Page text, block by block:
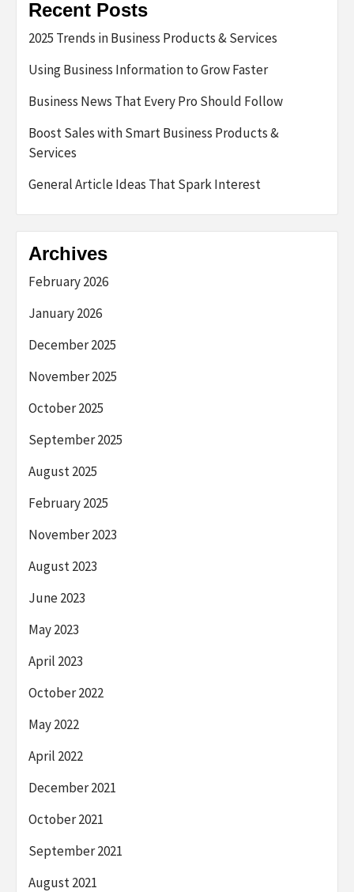
Recent Posts
2025 Trends in Business Products & Services
Using Business Information to Grow Faster
Business News That Every Pro Should Follow
Boost Sales with Smart Business Products &
Services
General Article Ideas That Spark Interest
Archives
February 2026
January 2026
December 2025
November 2025
October 2025
September 2025
August 2025
February 2025
November 2023
August 2023
June 2023
May 2023
April 2023
October 2022
May 2022
April 2022
December 2021
October 2021
September 2021
August 2021